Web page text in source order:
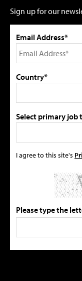
Sign up for our
Email Address*
Country*
Select primary
I agree to this site's
Please type the